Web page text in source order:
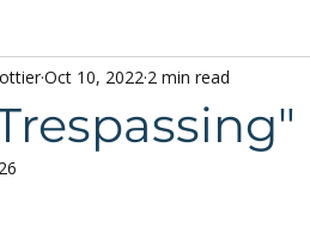
& Perspectives
Stories
Oct 10, 2022 2 min read